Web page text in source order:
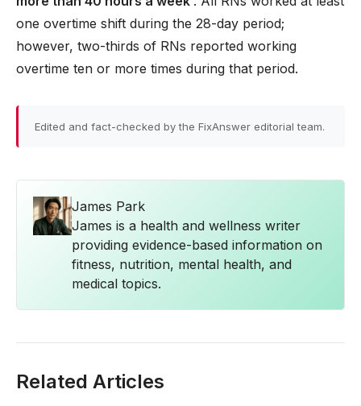
one overtime shift during the 28-day period;
however, two-thirds of RNs reported working
overtime ten or more times during that period.
Edited and fact-checked by the FixAnswer editorial team.
James Park
James is a health and wellness writer
providing evidence-based information on
fitness, nutrition, mental health, and
medical topics.
Related Articles